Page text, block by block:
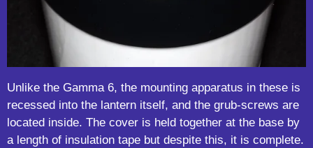
Unlike the Gamma 6, the mounting apparatus in these is
recessed into the lantern itself, and the grub-screws are
located inside. The cover is held together at the base by
a length of insulation tape but despite this, it is complete.